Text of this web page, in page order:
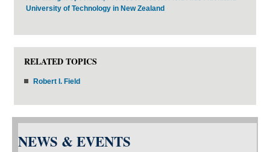
University of Technology in New Zealand
RELATED TOPICS
Robert I. Field
NEWS & EVENTS